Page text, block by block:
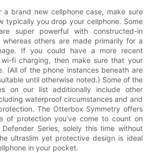
a brand new cellphone case, make sure
typically you drop your cellphone. Some
super powerful with constructed-in
others are made primarily for a
If you could have a more recent
fi charging, then make sure that your
(All of the phone instances beneath are
until otherwise noted.) Some of the
on our list additionally include other
waterproof circumstances and and
The Otterbox Symmetry offers
of protection you’ve come to count on
Series, solely this time without
ultraslim yet protective design is ideal
in your pocket.